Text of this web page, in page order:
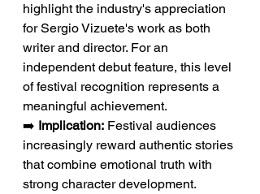
highlight the industry's appreciation
for Sergio Vizuete's work as both
writer and director. For an
independent debut feature, this level
of festival recognition represents a
meaningful achievement.
➡️ Implication: Festival audiences
increasingly reward authentic stories
that combine emotional truth with
strong character development.